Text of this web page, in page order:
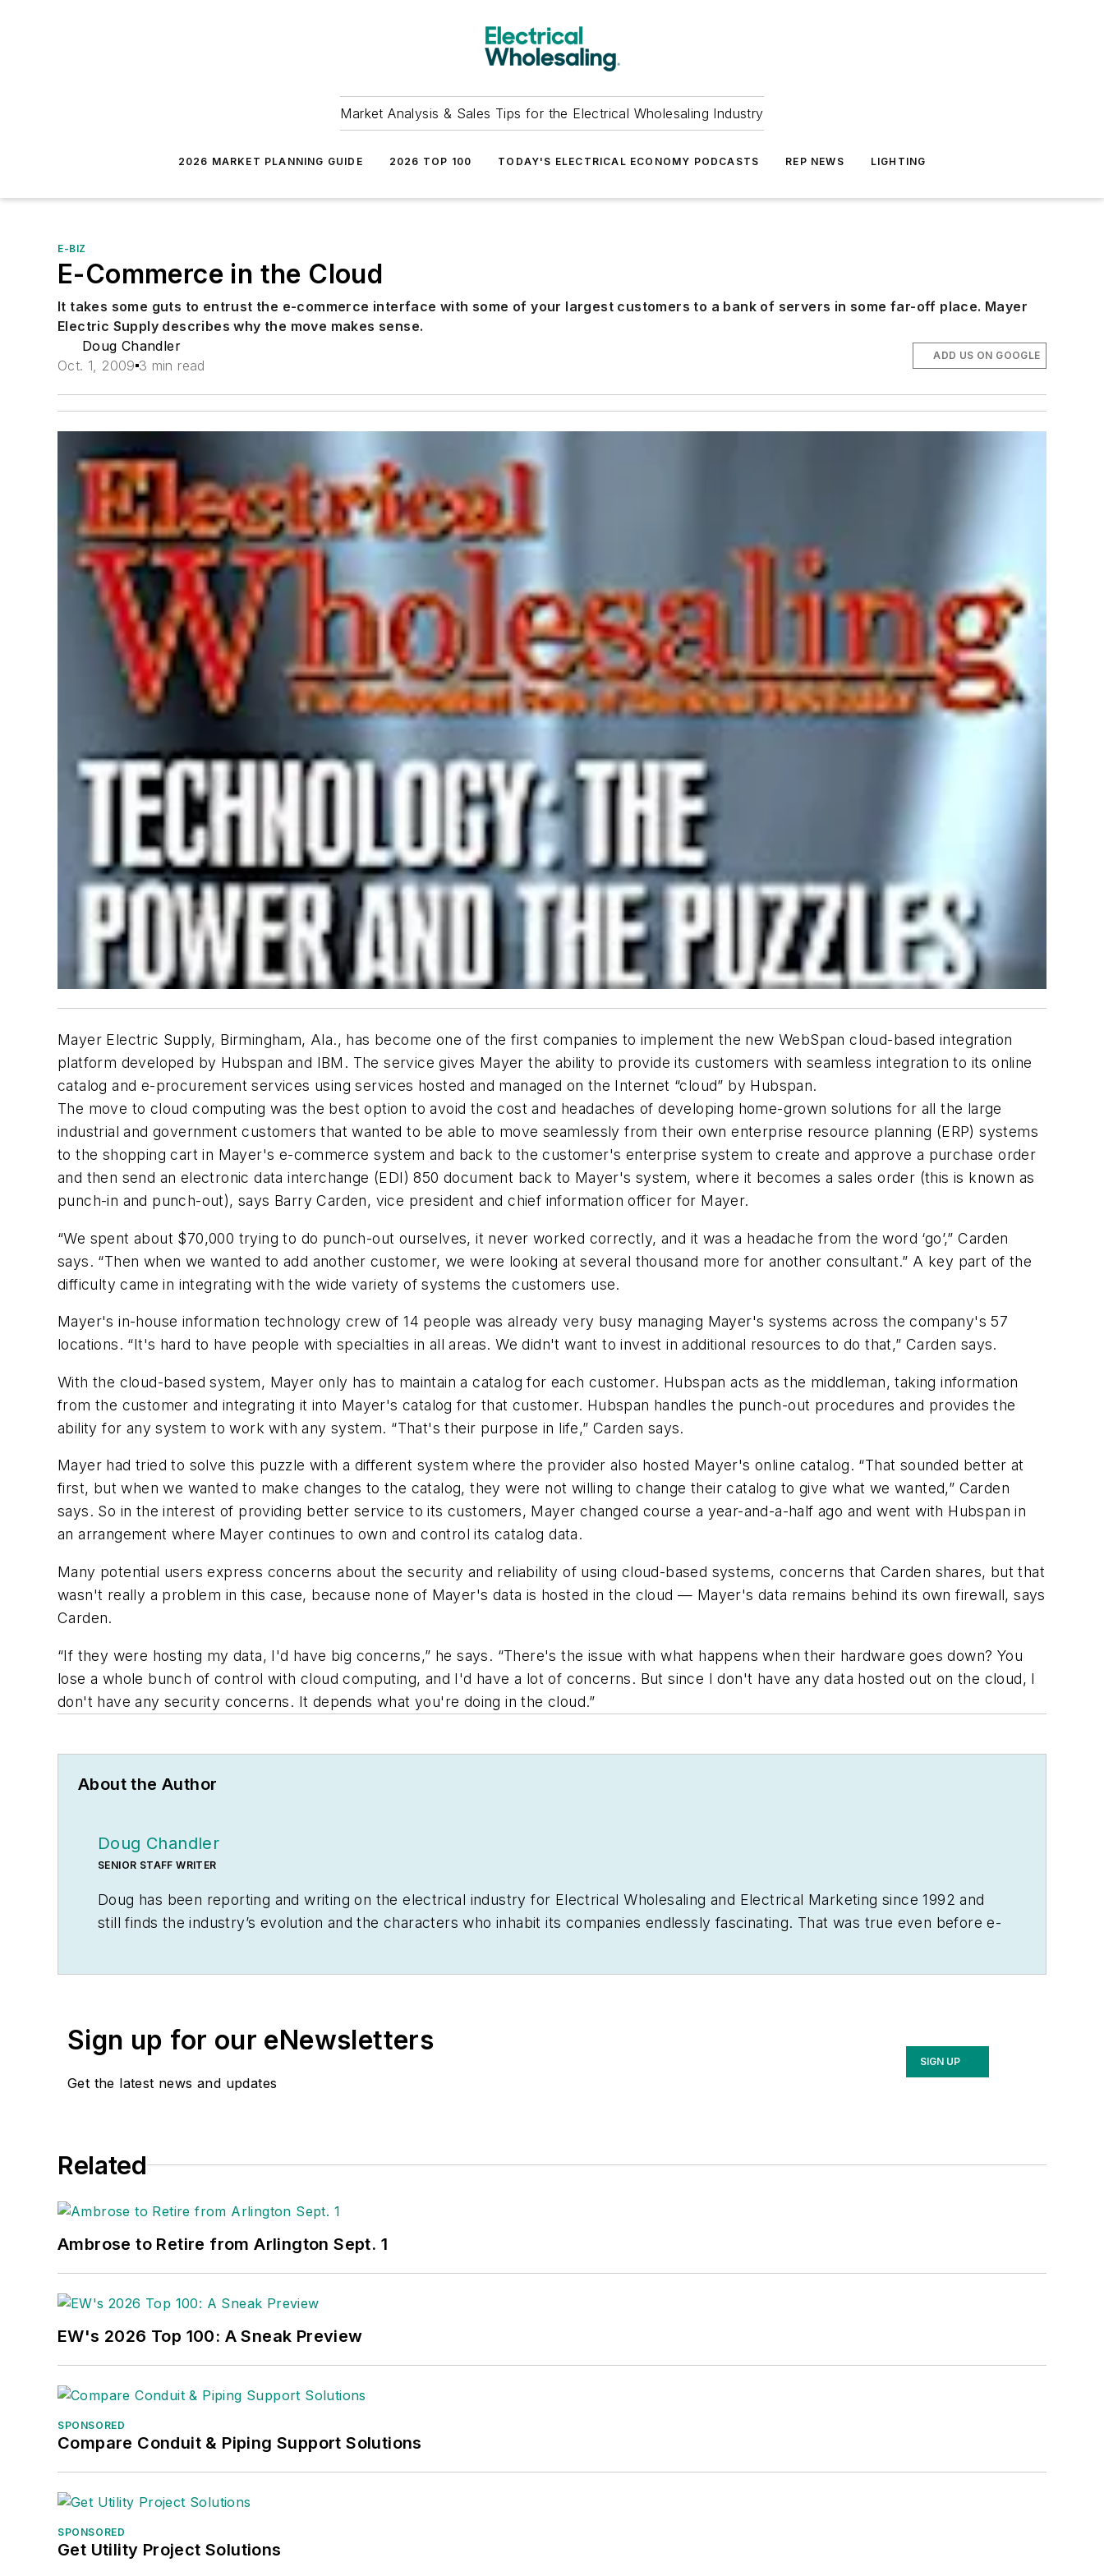
Market Analysis & Sales Tips for the Electrical Wholesaling Industry
2026 MARKET PLANNING GUIDE 2026 TOP 100 TODAY'S ELECTRICAL ECONOMY PODCASTS REP NEWS LIGHTING
E-BIZ
E-Commerce in the Cloud
It takes some guts to entrust the e-commerce interface with some of your largest customers to a bank of servers in some far-off place. Mayer
Electric Supply describes why the move makes sense.
Doug Chandler
Oct. 1, 2009 3 min read
ADD US ON GOOGLE
Mayer Electric Supply, Birmingham, Ala., has become one of the first companies to implement the new WebSpan cloud-based integration
platform developed by Hubspan and IBM. The service gives Mayer the ability to provide its customers with seamless integration to its online
catalog and e-procurement services using services hosted and managed on the Internet “cloud” by Hubspan.
The move to cloud computing was the best option to avoid the cost and headaches of developing home-grown solutions for all the large
industrial and government customers that wanted to be able to move seamlessly from their own enterprise resource planning (ERP) systems
to the shopping cart in Mayer's e-commerce system and back to the customer's enterprise system to create and approve a purchase order
and then send an electronic data interchange (EDI) 850 document back to Mayer's system, where it becomes a sales order (this is known as
punch-in and punch-out), says Barry Carden, vice president and chief information officer for Mayer.
“We spent about $70,000 trying to do punch-out ourselves, it never worked correctly, and it was a headache from the word ‘go’,” Carden
says. “Then when we wanted to add another customer, we were looking at several thousand more for another consultant.” A key part of the
difficulty came in integrating with the wide variety of systems the customers use.
Mayer's in-house information technology crew of 14 people was already very busy managing Mayer's systems across the company's 57
locations. “It's hard to have people with specialties in all areas. We didn't want to invest in additional resources to do that,” Carden says.
With the cloud-based system, Mayer only has to maintain a catalog for each customer. Hubspan acts as the middleman, taking information
from the customer and integrating it into Mayer's catalog for that customer. Hubspan handles the punch-out procedures and provides the
ability for any system to work with any system. “That's their purpose in life,” Carden says.
Mayer had tried to solve this puzzle with a different system where the provider also hosted Mayer's online catalog. “That sounded better at
first, but when we wanted to make changes to the catalog, they were not willing to change their catalog to give what we wanted,” Carden
says. So in the interest of providing better service to its customers, Mayer changed course a year-and-a-half ago and went with Hubspan in
an arrangement where Mayer continues to own and control its catalog data.
Many potential users express concerns about the security and reliability of using cloud-based systems, concerns that Carden shares, but that
wasn't really a problem in this case, because none of Mayer's data is hosted in the cloud — Mayer's data remains behind its own firewall, says
Carden.
“If they were hosting my data, I'd have big concerns,” he says. “There's the issue with what happens when their hardware goes down? You
lose a whole bunch of control with cloud computing, and I'd have a lot of concerns. But since I don't have any data hosted out on the cloud, I
don't have any security concerns. It depends what you're doing in the cloud.”
About the Author
Doug Chandler
SENIOR STAFF WRITER
Doug has been reporting and writing on the electrical industry for Electrical Wholesaling and Electrical Marketing since 1992 and
still finds the industry’s evolution and the characters who inhabit its companies endlessly fascinating. That was true even before e-
cats, he spends a lot of time in the garden and the kitchen – growing food, cooking, brewing beer – and helping to run the family
coffee shop
Sign up for our eNewsletters
Get the latest news and updates
SIGN UP
Related
Ambrose to Retire from Arlington Sept. 1
EW's 2026 Top 100: A Sneak Preview
SPONSORED
Compare Conduit & Piping Support Solutions
SPONSORED
Get Utility Project Solutions